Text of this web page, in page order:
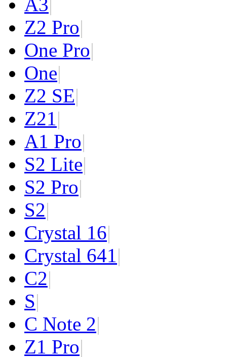
Z2 Pro|
One Pro|
One|
Z2 SE|
Z21|
A1 Pro|
S2 Lite|
S2 Pro|
S2|
Crystal 16|
Crystal 641|
C2|
S|
C Note 2|
Z1 Pro|